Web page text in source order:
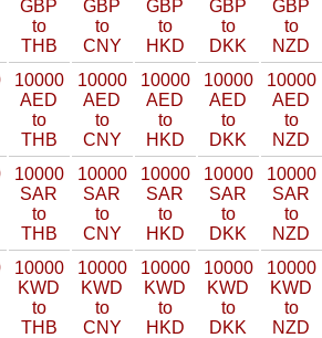
GBP
to
THB
GBP
to
CNY
GBP
to
HKD
GBP
to
DKK
GBP
to
NZD
10000
AED
to
THB
10000
AED
to
CNY
10000
AED
to
HKD
10000
AED
to
DKK
10000
AED
to
NZD
10000
SAR
to
THB
10000
SAR
to
CNY
10000
SAR
to
HKD
10000
SAR
to
DKK
10000
SAR
to
NZD
10000
KWD
to
THB
10000
KWD
to
CNY
10000
KWD
to
HKD
10000
KWD
to
DKK
10000
KWD
to
NZD